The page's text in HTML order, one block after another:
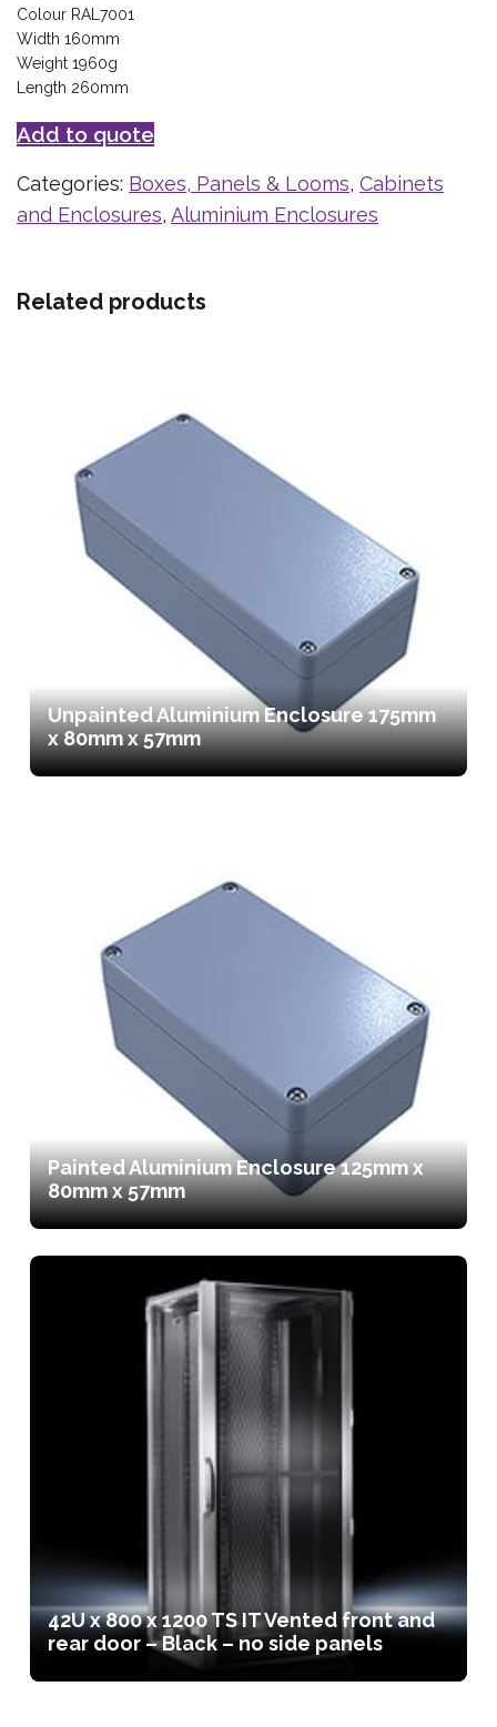
Colour RAL7001
Width 160mm
Weight 1960g
Length 260mm
Add to quote
Categories: Boxes, Panels & Looms, Cabinets
and Enclosures, Aluminium Enclosures
Related products
Unpainted Aluminium Enclosure 175mm
x 80mm x 57mm
Painted Aluminium Enclosure 125mm x
80mm x 57mm
42U x 800 x 1200 TS IT Vented front and
rear door – Black – no side panels